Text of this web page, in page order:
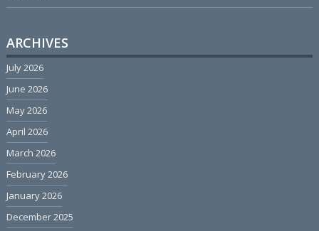
ARCHIVES
July 2026
June 2026
May 2026
April 2026
March 2026
February 2026
January 2026
December 2025